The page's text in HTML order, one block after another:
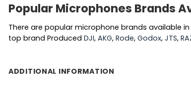
Popular Microphones Brands
There are popular microphone brands available
top brand Produced DJI, AKG, Rode, Godox, JTS,
ADDITIONAL INFORMATION